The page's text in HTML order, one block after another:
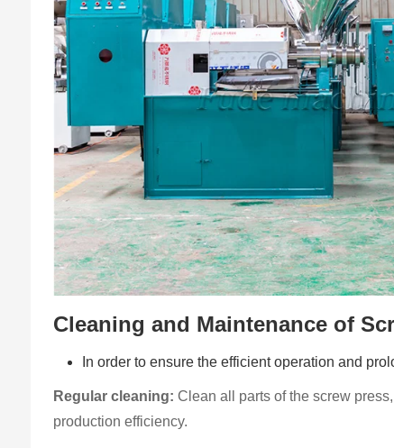
Cleaning and Maintenance of
In order to ensure the efficient operation and
Regular cleaning: Clean all parts of the screw
production efficiency.